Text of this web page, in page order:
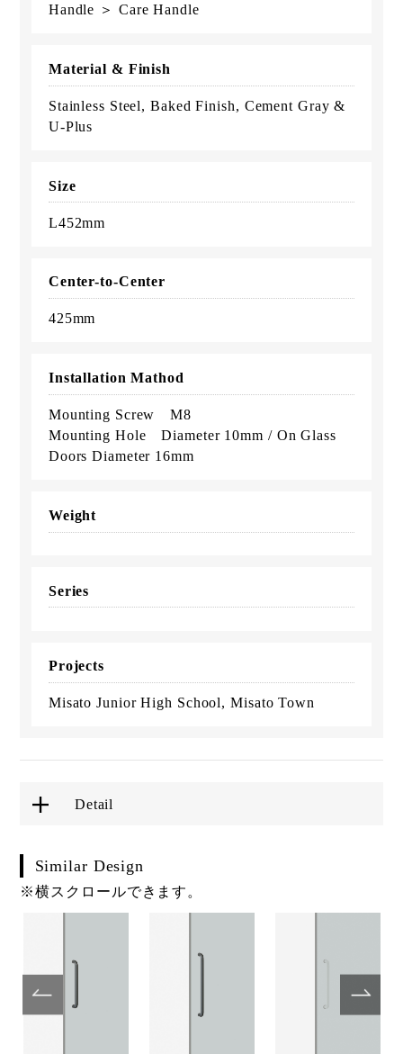
Handle ＞ Care Handle
Material & Finish
Stainless Steel, Baked Finish, Cement Gray &
U-Plus
Size
L452mm
Center-to-Center
425mm
Installation Mathod
Mounting Screw M8
Mounting Hole Diameter 10mm / On Glass
Doors Diameter 16mm
Weight
Series
Projects
Misato Junior High School, Misato Town
Detail
Similar Design
※横スクロールできます。